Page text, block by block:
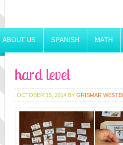
ABOUT US SPANISH MATH
hard level
OCTOBER 15, 2014 BY GRISMAR